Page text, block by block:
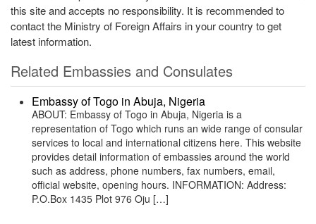
this site and accepts no responsibility. It is recommended to
contact the Ministry of Foreign Affairs in your country to get
latest information.
Related Embassies and Consulates
Embassy of Togo in Abuja, Nigeria
ABOUT: Embassy of Togo in Abuja, Nigeria is a
representation of Togo which runs an wide range of consular
services to local and international citizens here. This website
provides detail information of embassies around the world
such as address, phone numbers, fax numbers, email,
official website, opening hours. INFORMATION: Address:
P.O.Box 1435 Plot 976 Oju […]